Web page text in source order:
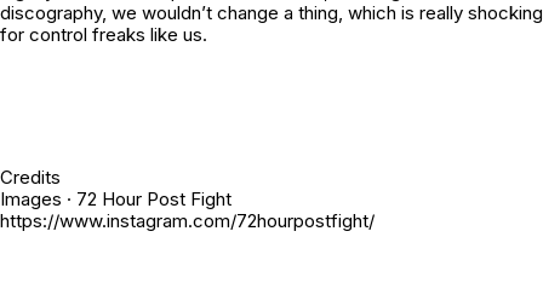
discography, we wouldn’t change a thing, which is really shocking
for control freaks like us.
Credits
Images · 72 Hour Post Fight
https://www.instagram.com/72hourpostfight/